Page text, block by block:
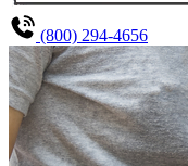
(800) 294-4656